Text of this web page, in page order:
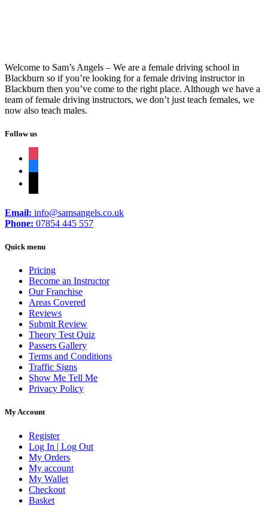
Welcome to Sam’s Angels – We are a female driving school in
Blackburn so if you’re looking for a female driving instructor in
Blackburn then you’ve come to the right place. Although we have a
team of female driving instructors, we don’t just teach females, we
now also teach males.
Follow us
Email: info@samsangels.co.uk
Phone: 07854 445 557
Quick menu
Pricing
Become an Instructor
Our Franchise
Areas Covered
Reviews
Submit Review
Theory Test Quiz
Passers Gallery
Terms and Conditions
Traffic Signs
Show Me Tell Me
Privacy Policy
My Account
Register
Log In | Log Out
My Orders
My account
My Wallet
Checkout
Basket